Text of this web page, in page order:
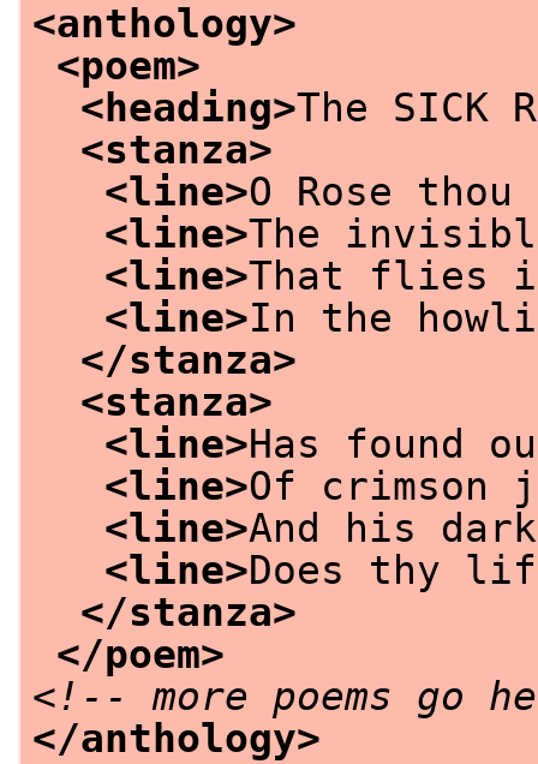
<anthology>
<poem>
<heading>The SICK
<stanza>
<line>O Rose
<line>The
<line>That flies
<line>In the
</stanza>
<stanza>
<line>Has found
<line>Of crimson
<line>And his
<line>Does thy
</stanza>
</poem>
<!-- more poems go
</anthology>